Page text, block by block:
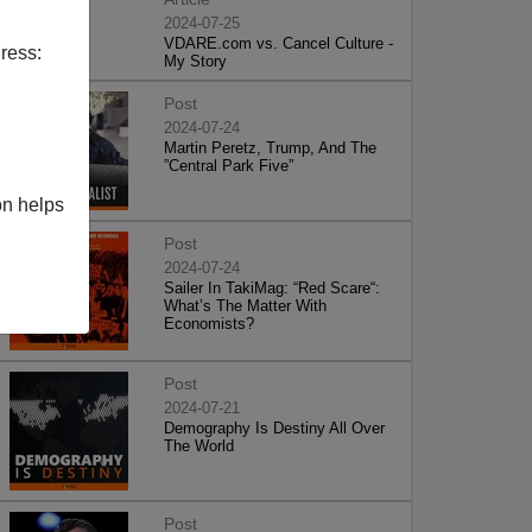
helps
2024-07-25
VDARE.com vs. Cancel Culture -
My Story
Post
2024-07-24
Martin Peretz, Trump, And The
”Central Park Five”
Post
2024-07-24
Sailer In TakiMag: “Red Scare“:
What’s The Matter With
Economists?
Post
2024-07-21
Demography Is Destiny All Over
The World
Post